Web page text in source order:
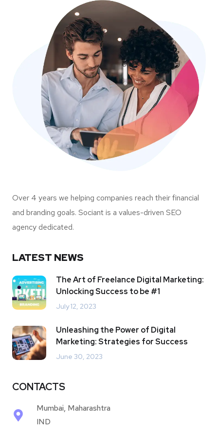
Over 4 years we helping companies reach their financial
and branding goals. Sociant is a values-driven SEO
agency dedicated.
LATEST NEWS
The Art of Freelance Digital Marketing:
Unlocking Success to be #1
July 12, 2023
Unleashing the Power of Digital
Marketing: Strategies for Success
June 30, 2023
CONTACTS
Mumbai, Maharashtra
IND